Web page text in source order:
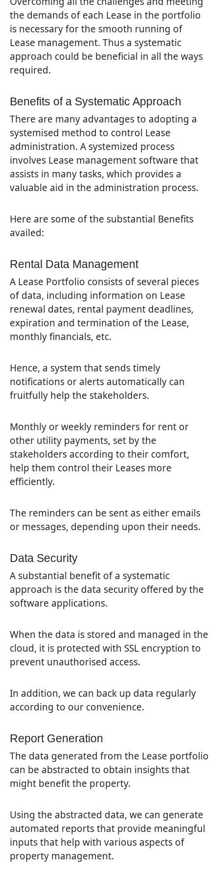
the demands of each Lease in the portfolio
is necessary for the smooth running of
Lease management. Thus a systematic
approach could be beneficial in all the ways
required.
Benefits of a Systematic Approach
There are many advantages to adopting a
systemised method to control Lease
administration. A systemized process
involves Lease management software that
assists in many tasks, which provides a
valuable aid in the administration process.
Here are some of the substantial Benefits
availed:
Rental Data Management
A Lease Portfolio consists of several pieces
of data, including information on Lease
renewal dates, rental payment deadlines,
expiration and termination of the Lease,
monthly financials, etc.
Hence, a system that sends timely
notifications or alerts automatically can
fruitfully help the stakeholders.
Monthly or weekly reminders for rent or
other utility payments, set by the
stakeholders according to their comfort,
help them control their Leases more
efficiently.
The reminders can be sent as either emails
or messages, depending upon their needs.
Data Security
A substantial benefit of a systematic
approach is the data security offered by the
software applications.
When the data is stored and managed in the
cloud, it is protected with SSL encryption to
prevent unauthorised access.
In addition, we can back up data regularly
according to our convenience.
Report Generation
The data generated from the Lease portfolio
can be abstracted to obtain insights that
might benefit the property.
Using the abstracted data, we can generate
automated reports that provide meaningful
inputs that help with various aspects of
property management.